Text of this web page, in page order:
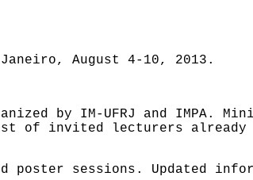
August 4-10, 2013.
by IM-UFRJ and IMPA.
of invited lecturers already
poster sessions. Updated